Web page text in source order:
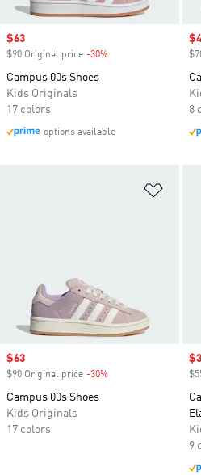
Sale price
$63
$90 Original price -30%
Campus 00s Shoes
Kids Originals
17 colors
options available
8
Sale price
$63
$90 Original price -30%
Campus 00s Shoes
Kids Originals
17 colors
9